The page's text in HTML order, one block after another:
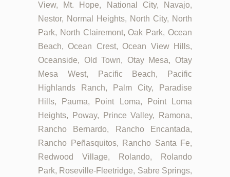
View, Mt. Hope, National City, Navajo,
Nestor, Normal Heights, North City, North
Park, North Clairemont, Oak Park, Ocean
Beach, Ocean Crest, Ocean View Hills,
Oceanside, Old Town, Otay Mesa, Otay
Mesa West, Pacific Beach, Pacific
Highlands Ranch, Palm City, Paradise
Hills, Pauma, Point Loma, Point Loma
Heights, Poway, Prince Valley, Ramona,
Rancho Bernardo, Rancho Encantada,
Rancho Peñasquitos, Rancho Santa Fe,
Redwood Village, Rolando, Rolando
Park, Roseville-Fleetridge, Sabre Springs,